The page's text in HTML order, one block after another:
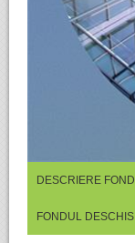
DESCRIERE FOND
FONDUL